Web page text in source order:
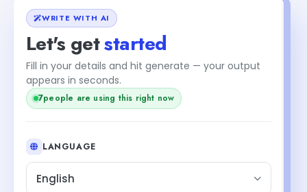
WRITE WITH AI
Let's getstarted
Fill in your details and hit generate — your output
appears in seconds.
7people are using this right now
LANGUAGE
English